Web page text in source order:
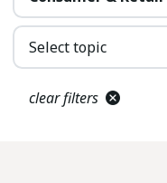
clear filters